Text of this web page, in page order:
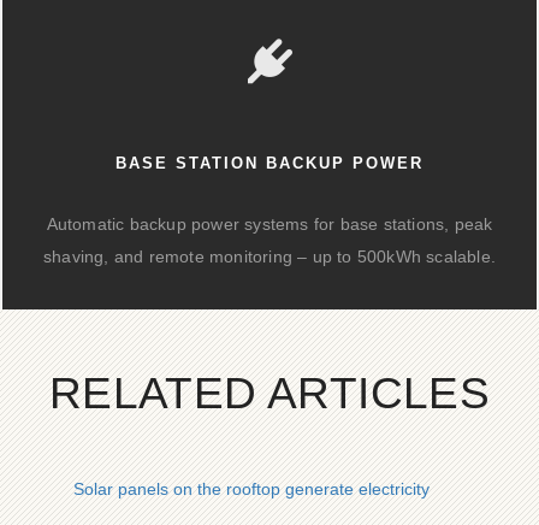
BASE STATION BACKUP POWER
Automatic backup power systems for base stations, peak
shaving, and remote monitoring – up to 500kWh scalable.
RELATED ARTICLES
Solar panels on the rooftop generate electricity